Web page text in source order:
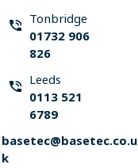
Tonbridge
01732 906
826
Leeds
0113 521
6789
basetec@basetec.co.u
k